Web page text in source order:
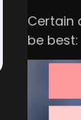
Certain
be best: